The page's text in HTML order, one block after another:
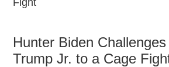
Fight
Hunter Biden
Trump Jr. to a Cage